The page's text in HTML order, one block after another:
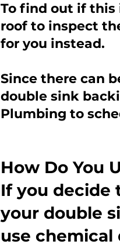
To find out if this
roof to inspect
for you instead.
Since there can
double sink
Plumbing to
How Do You
If you decide
your double
use chemical